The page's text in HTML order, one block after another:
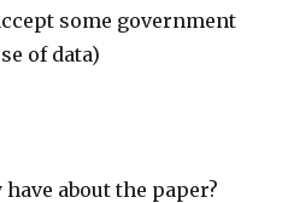
some government
of data)
about the paper?